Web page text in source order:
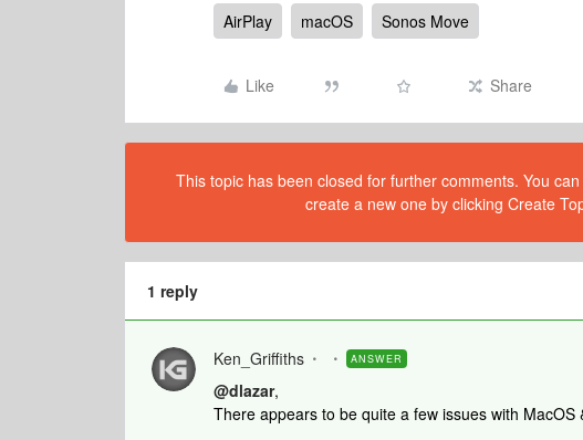
AirPlay macOS Sonos Move
Like Share
This topic has been closed for further comments. You
create a new one by clicking Create
1 reply
Ken_Griffiths ANSWER
@dlazar,
There appears to be quite a few issues with